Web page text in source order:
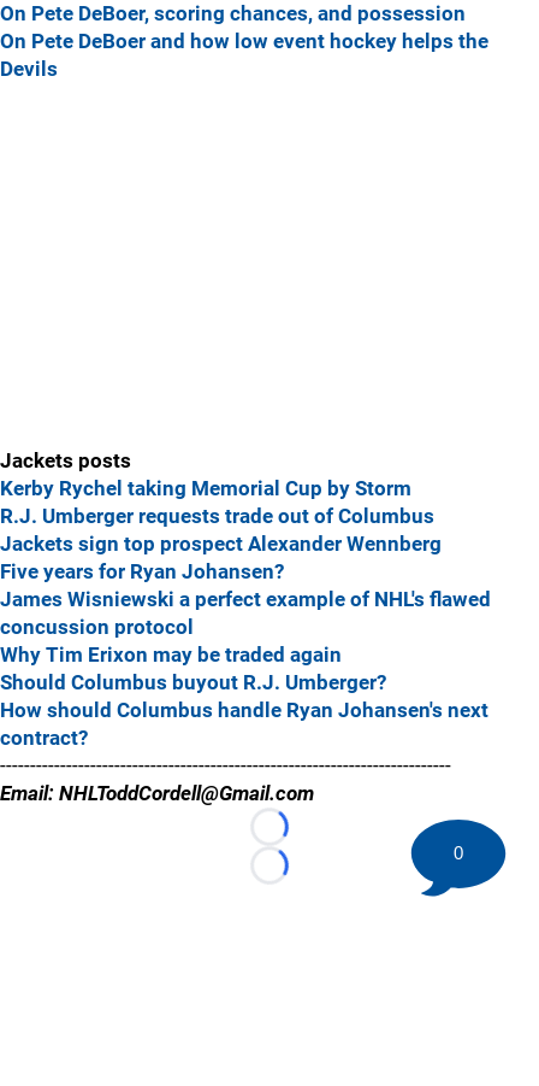
On Pete DeBoer, scoring chances, and possession
On Pete DeBoer and how low event hockey helps the
Devils
Jackets posts
Kerby Rychel taking Memorial Cup by Storm
R.J. Umberger requests trade out of Columbus
Jackets sign top prospect Alexander Wennberg
Five years for Ryan Johansen?
James Wisniewski a perfect example of NHL's flawed
concussion protocol
Why Tim Erixon may be traded again
Should Columbus buyout R.J. Umberger?
How should Columbus handle Ryan Johansen's next
contract?
---------------------------------------------------------------------------
Email: NHLToddCordell@Gmail.com
Loading...
Loading...
0